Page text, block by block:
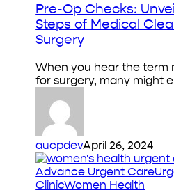
Checks:
Unveiling
the
Crucial
Steps
of
Medical
Clearance
for
Surgery
Pre-Op Checks:
Steps of Medical
Surgery
When you hear the term
for surgery, many might
aucpdevApril 26, 2024
Women’s
Health
Advance Urgent Care
ClinicWomen Health